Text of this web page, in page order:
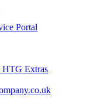
Portal
HTG Extras